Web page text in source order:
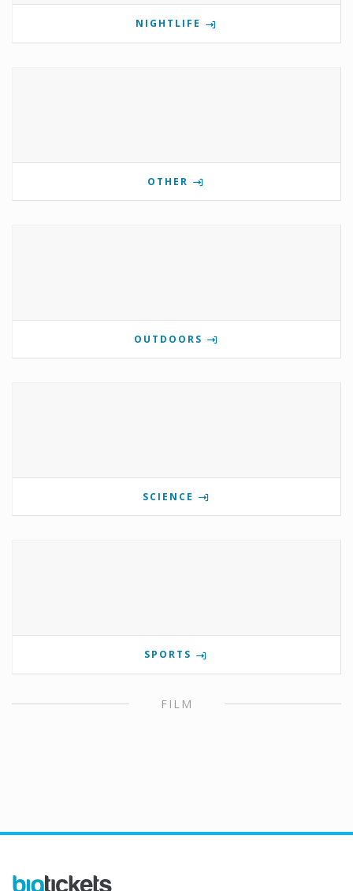
NIGHTLIFE
OTHER
OUTDOORS
SCIENCE
SPORTS
FILM